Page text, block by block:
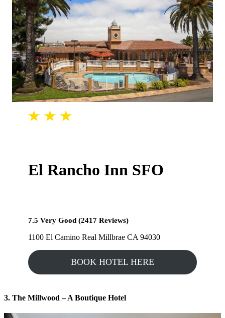
El Rancho Inn SFO
7.5 Very Good (2417 Reviews)
1100 El Camino Real Millbrae CA 94030
BOOK HOTEL HERE
3. The Millwood – A Boutique Hotel